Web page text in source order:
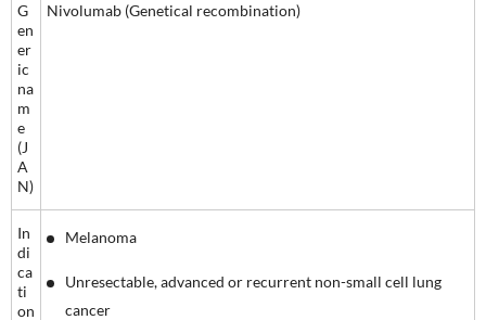
G
en
er
ic
na
m
e
(J
A
N)
Nivolumab (Genetical recombination)
In
di
ca
ti
on
Melanoma
Unresectable, advanced or recurrent non-small cell lung
cancer